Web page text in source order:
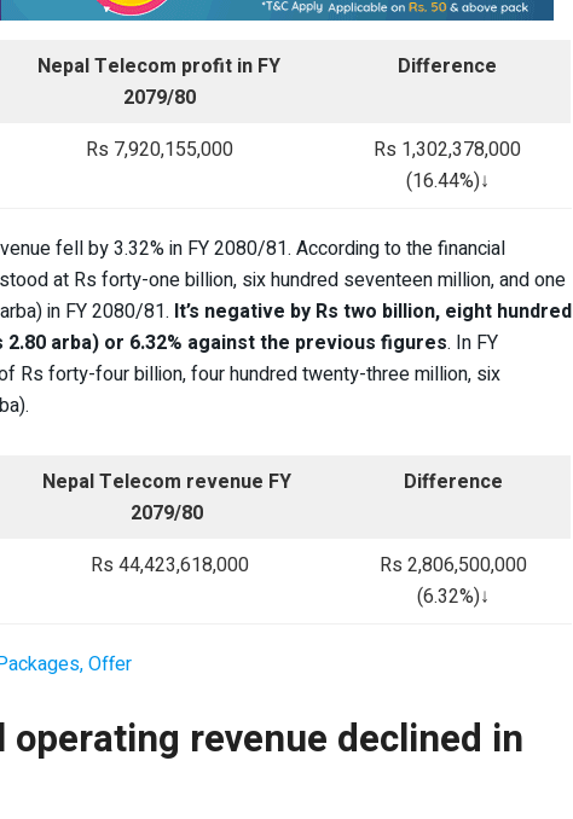
Nepal Telecom profit in FY
2079/80
Difference
Rs 7,920,155,000
Rs 1,302,378,000
(16.44%)↓
fell by 3.32% in FY 2080/81. According to the financial
at Rs forty-one billion, six hundred seventeen million, and one
in FY 2080/81. It’s negative by Rs two billion, eight hundred
arba) or 6.32% against the previous figures. In FY
Rs forty-four billion, four hundred twenty-three million, six
Nepal Telecom revenue FY
2079/80
Difference
Rs 44,423,618,000
Rs 2,806,500,000
(6.32%)↓
Offer
operating revenue declined in